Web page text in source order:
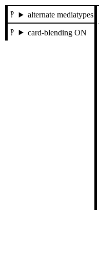
alternate mediatypes
card-blending ON